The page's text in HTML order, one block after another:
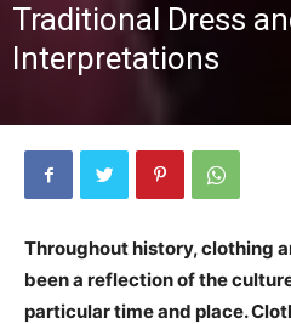
Traditional Dress
Interpretations
Throughout history, clothing
been a reflection of the
particular time and place.